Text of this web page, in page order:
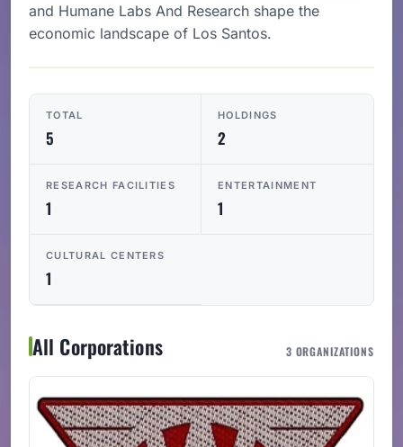
and Humane Labs And Research shape the
economic landscape of Los Santos.
TOTAL
5
HOLDINGS
2
RESEARCH FACILITIES
1
ENTERTAINMENT
1
CULTURAL CENTERS
1
All Corporations 3 ORGANIZATIONS